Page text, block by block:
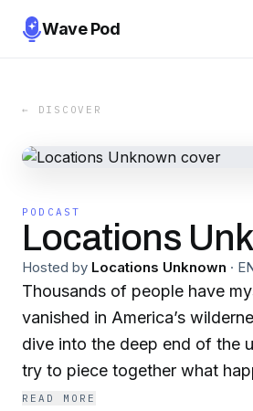
Wave Pod
← DISCOVER
PODCAST
Locations
Hosted by Locations Unknown ·
Thousands of people have
vanished in America’s
dive into the deep end of the
try to piece together what happened.
listening to Locations
READ MORE